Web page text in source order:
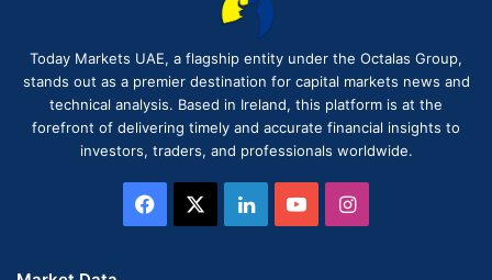
Today Markets UAE, a flagship entity under the Octalas Group,
stands out as a premier destination for capital markets news and
technical analysis. Based in Ireland, this platform is at the
forefront of delivering timely and accurate financial insights to
investors, traders, and professionals worldwide.
Facebook LinkedInYouTubeInstagram